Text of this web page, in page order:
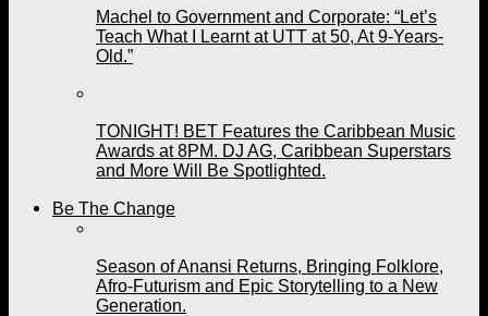
Machel to Government and Corporate: “Let’s
Teach What I Learnt at UTT at 50, At 9-Years-
Old.”
TONIGHT! BET Features the Caribbean Music
Awards at 8PM. DJ AG, Caribbean Superstars
and More Will Be Spotlighted.
Be The Change
Season of Anansi Returns, Bringing Folklore,
Afro-Futurism and Epic Storytelling to a New
Generation.